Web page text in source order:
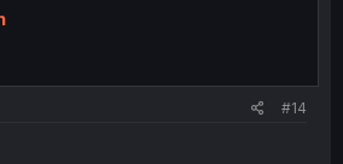
#14